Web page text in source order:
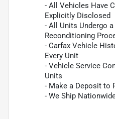
- All Vehicles Have
Explicitly Disclosed
- All Units Undergo
Reconditioning
- Carfax Vehicle
Every Unit
- Vehicle Service
Units
- Make a Deposit to
- We Ship